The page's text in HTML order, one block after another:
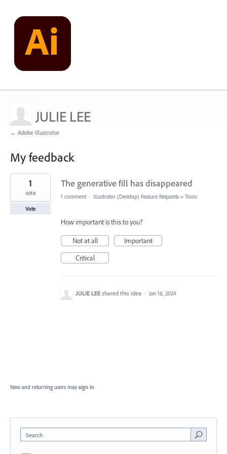
JULIE LEE
← Adobe Illustrator
My feedback
1
found
The generative fill has disappeared
1
vote
Vote
1 comment · Illustrator (Desktop) Feature Requests » Tools
How important is this to you?
Not at all
Important
Critical
JULIE LEE shared this idea · Jan 16, 2024
New and returning users may sign in
Search